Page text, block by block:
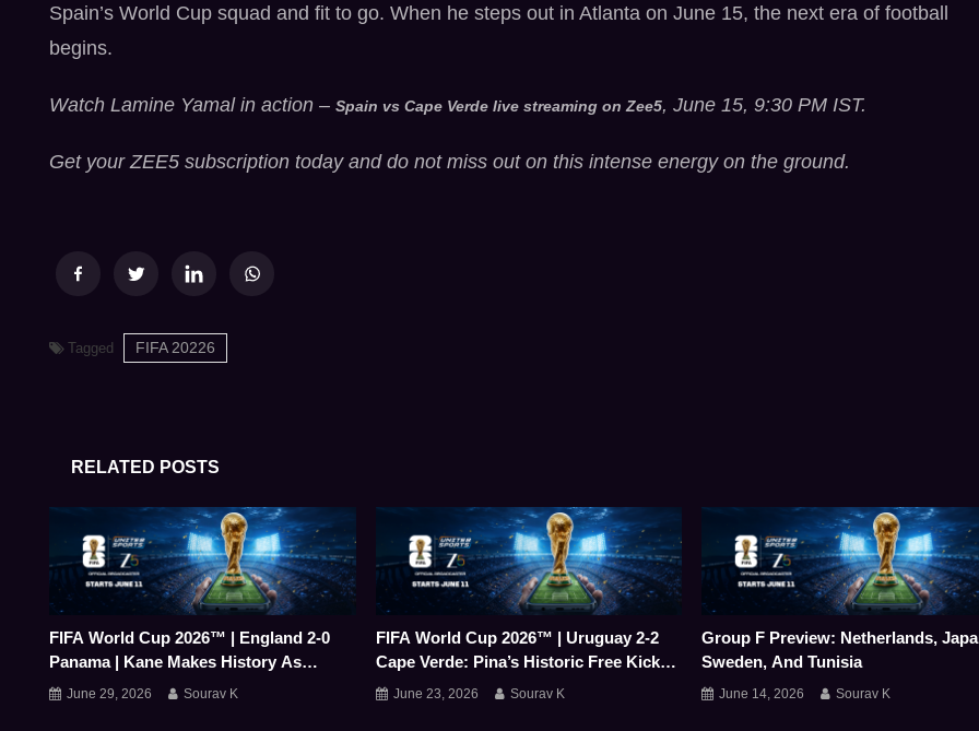
Spain’s World Cup squad and fit to go. When he steps out in Atlanta on June 15, the next era of football
begins.
Watch Lamine Yamal in action – Spain vs Cape Verde live streaming on Zee5, June 15, 9:30 PM IST.
Get your ZEE5 subscription today and do not miss out on this intense energy on the ground.
Tagged FIFA 20226
RELATED POSTS
FIFA World Cup 2026™ | England 2-0
Panama | Kane Makes History As
England Top Group L
June 29, 2026 Sourav K
FIFA World Cup 2026™ | Uruguay 2-2
Cape Verde: Pina’s Historic Free Kick
Earns Debutants A Stunning Point
June 23, 2026 Sourav K
Group F Preview: Netherlands,
Sweden, And Tunisia
June 14, 2026 Sourav K